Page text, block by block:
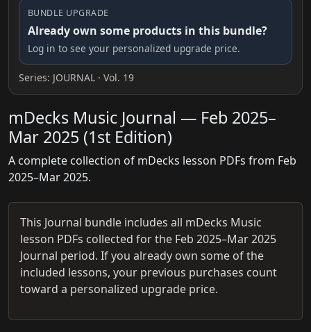
BUNDLE UPGRADE
Already own some products in this bundle?
Log in to see your personalized upgrade price.
Series: JOURNAL · Vol. 19
mDecks Music Journal — Feb 2025–
Mar 2025 (1st Edition)
A complete collection of mDecks lesson PDFs from Feb
2025–Mar 2025.
This Journal bundle includes all mDecks Music
lesson PDFs collected for the Feb 2025–Mar 2025
Journal period. If you already own some of the
included lessons, your previous purchases count
toward a personalized upgrade price.